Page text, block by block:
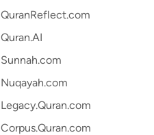
QuranReflect.com
Quran.AI
Sunnah.com
Nuqayah.com
Legacy.Quran.com
Corpus.Quran.com